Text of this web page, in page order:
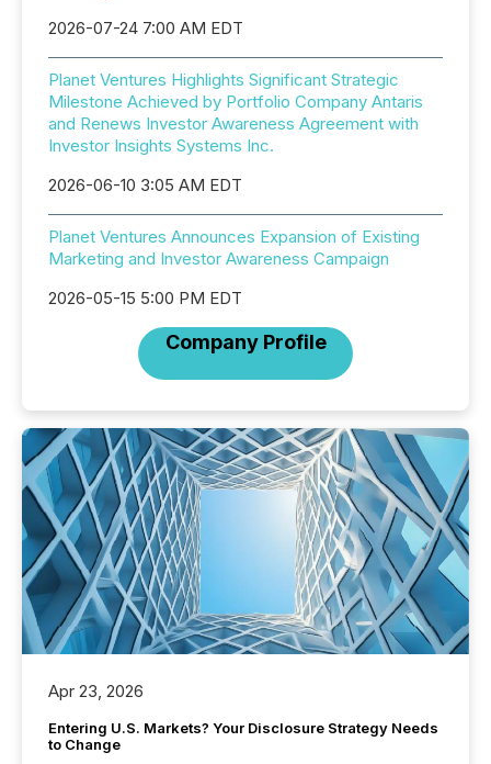
2026-07-24 7:00 AM EDT
Planet Ventures Highlights Significant Strategic
Milestone Achieved by Portfolio Company Antaris
and Renews Investor Awareness Agreement with
Investor Insights Systems Inc.
2026-06-10 3:05 AM EDT
Planet Ventures Announces Expansion of Existing
Marketing and Investor Awareness Campaign
2026-05-15 5:00 PM EDT
Company Profile
Apr 23, 2026
Entering U.S. Markets? Your Disclosure Strategy Needs
to Change